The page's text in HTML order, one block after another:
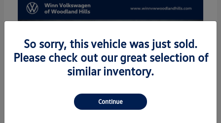
So sorry, this vehicle was just sold.
Please check out our great selection of
similar inventory.
Continue